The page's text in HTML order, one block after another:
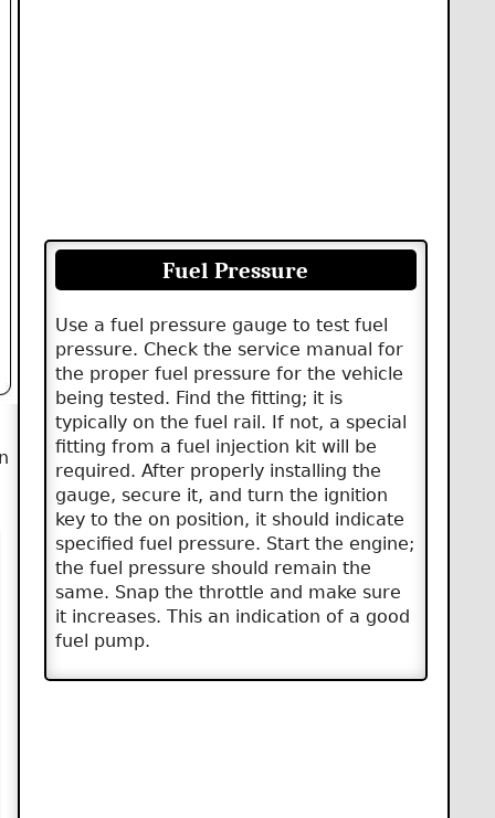
Fuel Pressure
Use a fuel pressure gauge to test fuel
pressure. Check the service manual for
the proper fuel pressure for the vehicle
being tested. Find the fitting; it is
typically on the fuel rail. If not, a special
fitting from a fuel injection kit will be
required. After properly installing the
gauge, secure it, and turn the ignition
key to the on position, it should indicate
specified fuel pressure. Start the engine;
the fuel pressure should remain the
same. Snap the throttle and make sure
it increases. This an indication of a good
fuel pump.